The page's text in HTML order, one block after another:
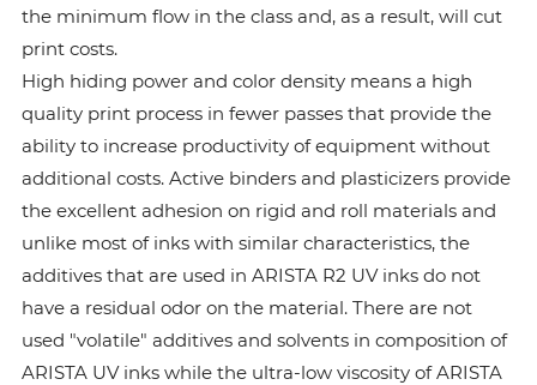
the minimum flow in the class and, as a result, will cut
print costs.
High hiding power and color density means a high
quality print process in fewer passes that provide the
ability to increase productivity of equipment without
additional costs. Active binders and plasticizers provide
the excellent adhesion on rigid and roll materials and
unlike most of inks with similar characteristics, the
additives that are used in ARISTA R2 UV inks do not
have a residual odor on the material. There are not
used "volatile" additives and solvents in composition of
ARISTA UV inks while the ultra-low viscosity of ARISTA